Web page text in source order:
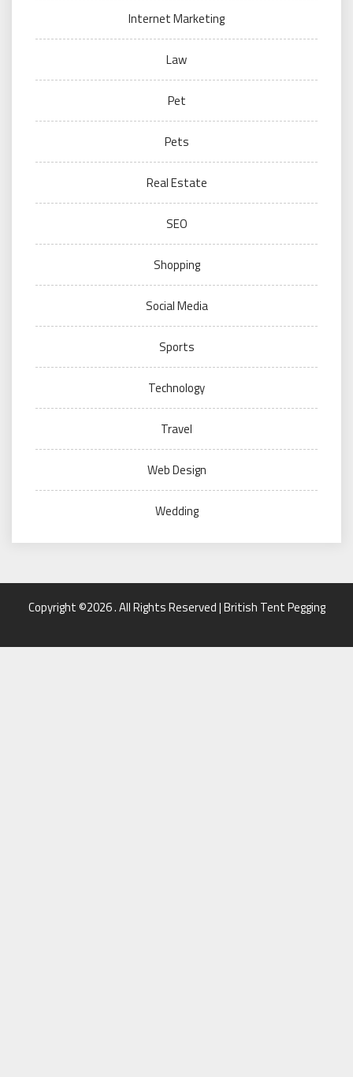
Internet Marketing
Law
Pet
Pets
Real Estate
SEO
Shopping
Social Media
Sports
Technology
Travel
Web Design
Wedding
Copyright ©2026 . All Rights Reserved | British Tent Pegging